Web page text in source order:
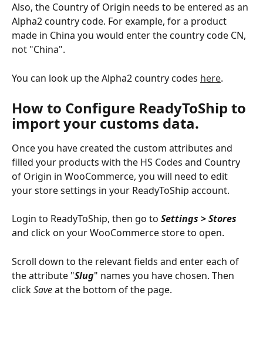
Also, the Country of Origin needs to be entered as an
Alpha2 country code. For example, for a product
made in China you would enter the country code CN,
not "China".
You can look up the Alpha2 country codes here.
​How to Configure ReadyToShip to
import your customs data.
Once you have created the custom attributes and
filled your products with the HS Codes and Country
of Origin in WooCommerce, you will need to edit
your store settings in your ReadyToShip account.
Login to ReadyToShip, then go to Settings > Stores
and click on your WooCommerce store to open.
Scroll down to the relevant fields and enter each of
the attribute "Slug" names you have chosen. Then
click Save at the bottom of the page.